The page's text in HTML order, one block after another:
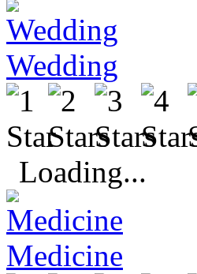
Wedding
Loading...
Medicine